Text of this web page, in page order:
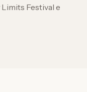
Festival e